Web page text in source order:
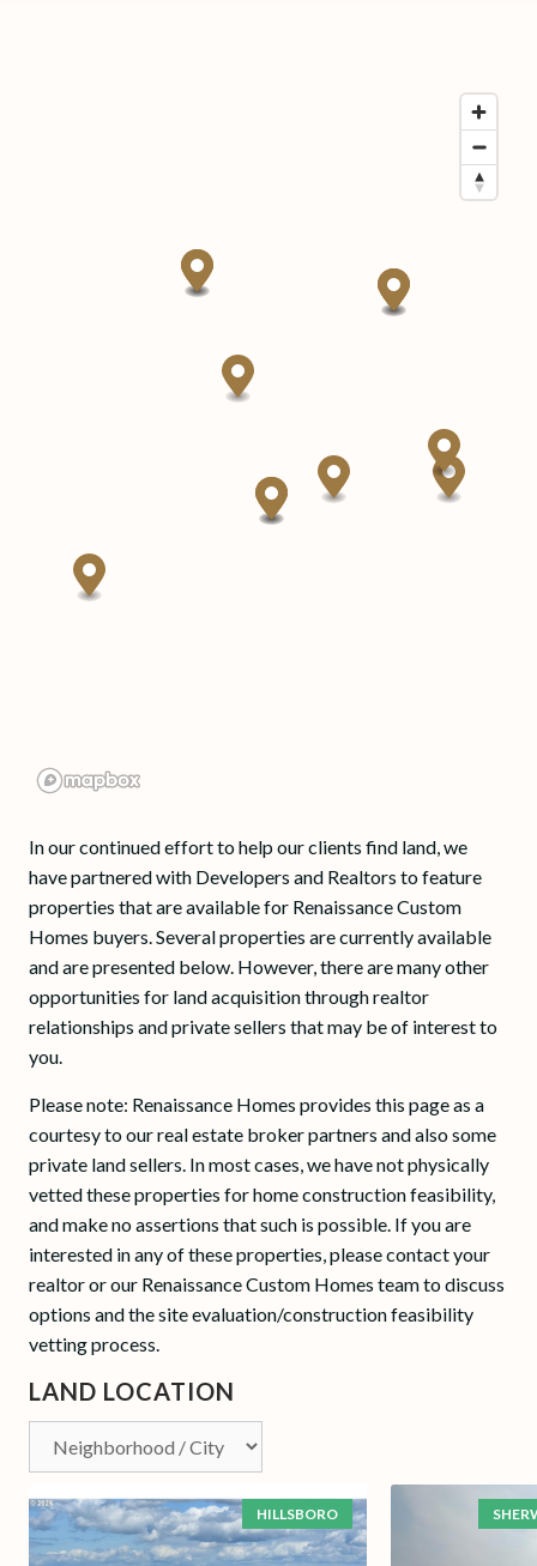
In our continued effort to help our clients find land, we
have partnered with Developers and Realtors to feature
properties that are available for Renaissance Custom
Homes buyers. Several properties are currently available
and are presented below. However, there are many other
opportunities for land acquisition through realtor
relationships and private sellers that may be of interest to
you.
Please note: Renaissance Homes provides this page as a
courtesy to our real estate broker partners and also some
private land sellers. In most cases, we have not physically
vetted these properties for home construction feasibility,
and make no assertions that such is possible. If you are
interested in any of these properties, please contact your
realtor or our Renaissance Custom Homes team to discuss
options and the site evaluation/construction feasibility
vetting process.
LAND LOCATION
HILLSBORO